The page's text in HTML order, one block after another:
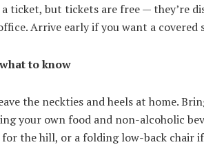
ticket, but tickets are free — they’re
Arrive early if you want a covered
to know
the neckties and heels at home.
your own food and non-alcoholic
the hill, or a folding low-back chair